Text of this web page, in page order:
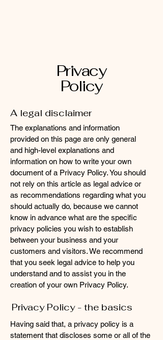
Privacy
Policy
A legal disclaimer
The explanations and information
provided on this page are only general
and high-level explanations and
information on how to write your own
document of a Privacy Policy. You should
not rely on this article as legal advice or
as recommendations regarding what you
should actually do, because we cannot
know in advance what are the specific
privacy policies you wish to establish
between your business and your
customers and visitors. We recommend
that you seek legal advice to help you
understand and to assist you in the
creation of your own Privacy Policy.
Privacy Policy - the basics
Having said that, a privacy policy is a
statement that discloses some or all of the